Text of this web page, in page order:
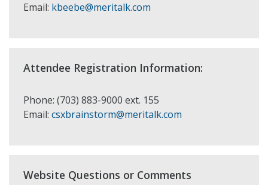
Email: kbeebe@meritalk.com
Attendee Registration Information:
Phone: (703) 883-9000 ext. 155
Email: csxbrainstorm@meritalk.com
Website Questions or Comments